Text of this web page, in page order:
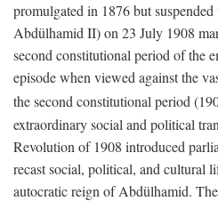
promulgated in 1876 but
Abdülhamid II) on 23 July 1908
second constitutional period of the
episode when viewed against the
the second constitutional period
extraordinary social and political
Revolution of 1908 introduced
recast social, political, and cultural
autocratic reign of Abdülhamid.